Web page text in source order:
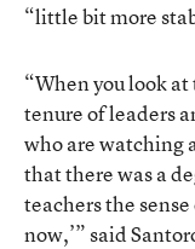
“little bit more
“When you look
tenure of leaders
who are watching
that there was a
teachers the
now,’” said